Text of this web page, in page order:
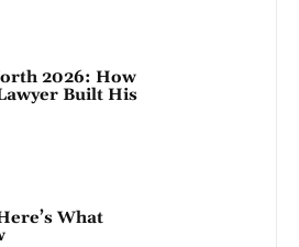
2026: How
Built His
What